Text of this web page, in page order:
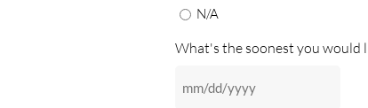
N/A
What's the soonest you would
MM